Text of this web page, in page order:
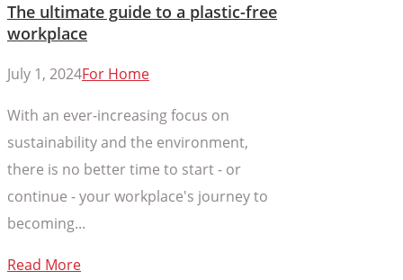
The ultimate guide to a plastic-free
workplace
July 1, 2024For Home
With an ever-increasing focus on
sustainability and the environment,
there is no better time to start - or
continue - your workplace's journey to
becoming...
Read More